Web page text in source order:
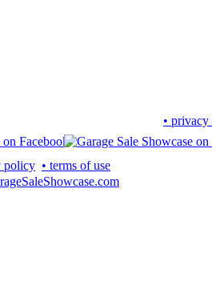
•
policy • terms of use